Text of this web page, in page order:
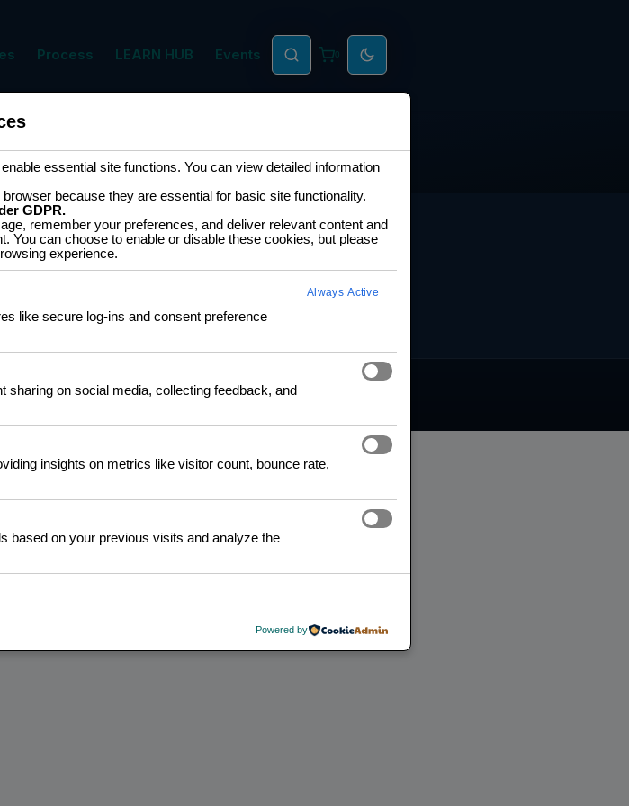
Process LEARN HUB Events 0
LEARNING HUB
Policy
Certification Framework
Training Policy
Collaboration Agreements
essential site functions. You can view detailed information
because they are essential for basic site functionality.
GDPR.
remember your preferences, and deliver relevant content and
You can choose to enable or disable these cookies, but please
experience.
Always Active
like secure log-ins and consent preference
sharing on social media, collecting feedback, and
insights on metrics like visitor count, bounce rate,
based on your previous visits and analyze the
Powered by